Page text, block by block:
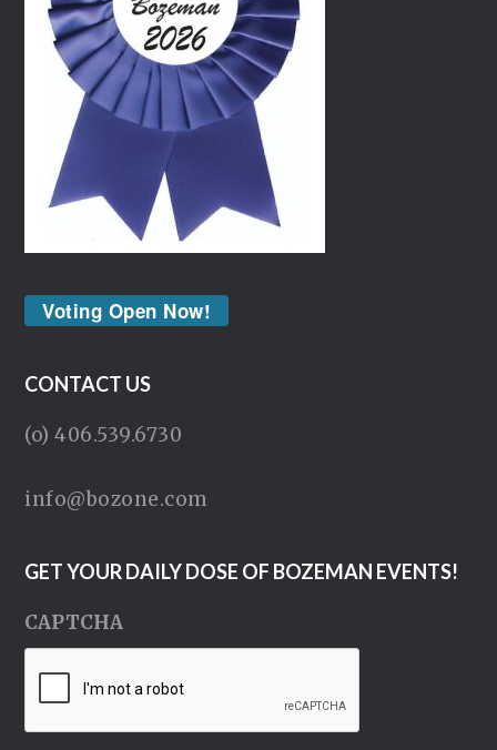
Voting Open Now!
CONTACT US
(o) 406.539.6730
info@bozone.com
GET YOUR DAILY DOSE OF BOZEMAN EVENTS!
CAPTCHA